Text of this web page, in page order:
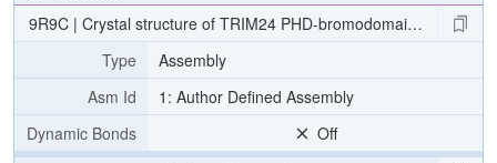
9R9C | Crystal structure of TRIM24 PHD-bromodomain with
Type
Assembly
Asm Id
1: Author Defined Assembly
Dynamic Bonds
Off